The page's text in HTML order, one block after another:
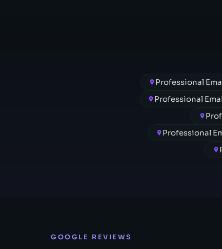
Professional
Professional
Professional
GOOGLE REVIEWS